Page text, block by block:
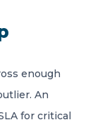
enough
An
for critical